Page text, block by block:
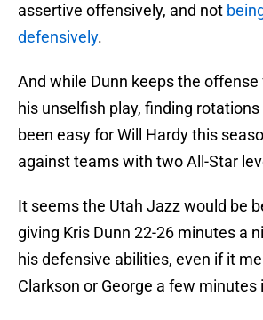
assertive offensively, and not
defensively.
And while Dunn keeps the
his unselfish play, finding
been easy for Will Hardy this
against teams with two All-Star
It seems the Utah Jazz would be
giving Kris Dunn 22-26 minutes a
his defensive abilities, even if it
Clarkson or George a few minutes